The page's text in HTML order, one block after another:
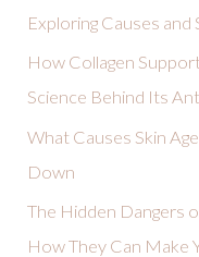
Exploring Causes and
How Collagen
Science Behind Its
What Causes Skin
Down
The Hidden Dangers
How They Can Make